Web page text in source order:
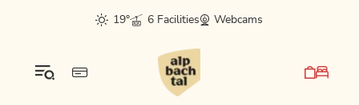
sr.skip-to.main-content
sr.skip-to.table-of-contents
sr.skip-to.main-navigation
19°
6 Facilities Webcams